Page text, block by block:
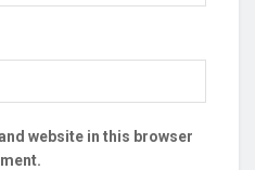
website in this browser